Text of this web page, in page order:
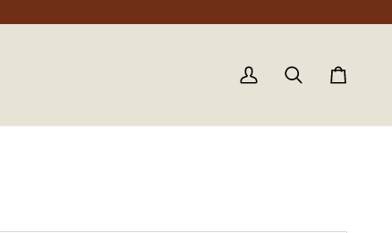
My
Search Cart